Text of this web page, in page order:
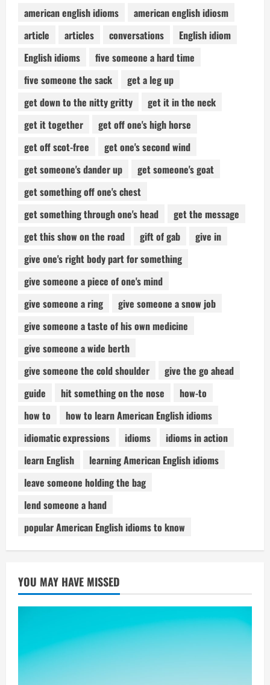
american english idioms
american english idiosm
article
articles conversations
English idiom
English idioms
five someone a hard time
five someone the sack
get a leg up
get down to the nitty gritty
get it in the neck
get it together
get off one's high horse
get off scot-free
get one's second wind
get someone's dander up
get someone's goat
get something off one's chest
get something through one's head
get the message
get this show on the road
gift of gab
give in
give one's right body part for something
give someone a piece of one's mind
give someone a ring
give someone a snow job
give someone a taste of his own medicine
give someone a wide berth
give someone the cold shoulder
give the go ahead
guide
hit something on the nose
how-to
how to
how to learn American English idioms
idiomatic expressions
idioms
idioms in action
learn English
learning American English idioms
leave someone holding the bag
lend someone a hand
popular American English idioms to know
YOU MAY HAVE MISSED